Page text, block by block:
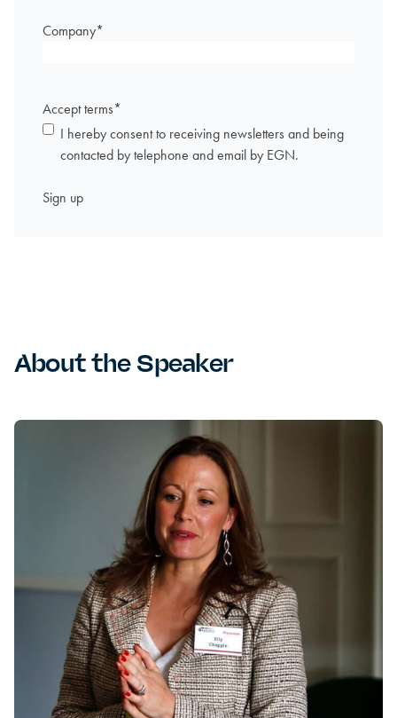
Company*
Accept terms*
I hereby consent to receiving newsletters and being
contacted by telephone and email by EGN.
About the Speaker